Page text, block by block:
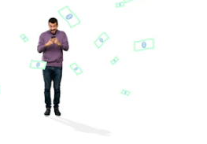
every time.
Rent, you get
the first, even if your
are late on rent.